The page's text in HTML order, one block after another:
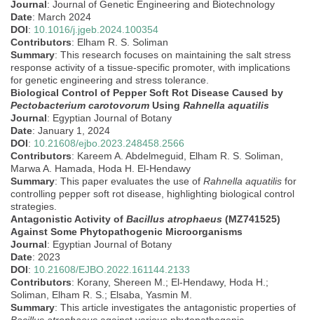
Journal: Journal of Genetic Engineering and Biotechnology
Date: March 2024
DOI: 10.1016/j.jgeb.2024.100354
Contributors: Elham R. S. Soliman
Summary: This research focuses on maintaining the salt stress
response activity of a tissue-specific promoter, with implications
for genetic engineering and stress tolerance.
Biological Control of Pepper Soft Rot Disease Caused by
Pectobacterium carotovorum Using Rahnella aquatilis
Journal: Egyptian Journal of Botany
Date: January 1, 2024
DOI: 10.21608/ejbo.2023.248458.2566
Contributors: Kareem A. Abdelmeguid, Elham R. S. Soliman,
Marwa A. Hamada, Hoda H. El-Hendawy
Summary: This paper evaluates the use of Rahnella aquatilis for
controlling pepper soft rot disease, highlighting biological control
strategies.
Antagonistic Activity of Bacillus atrophaeus (MZ741525)
Against Some Phytopathogenic Microorganisms
Journal: Egyptian Journal of Botany
Date: 2023
DOI: 10.21608/EJBO.2022.161144.2133
Contributors: Korany, Shereen M.; El-Hendawy, Hoda H.;
Soliman, Elham R. S.; Elsaba, Yasmin M.
Summary: This article investigates the antagonistic properties of